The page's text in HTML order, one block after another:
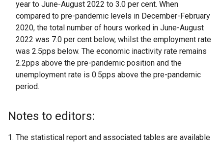
year to June-August 2022 to 3.0 per cent. When
compared to pre-pandemic levels in December-February
2020, the total number of hours worked in June-August
2022 was 7.0 per cent below, whilst the employment rate
was 2.5pps below. The economic inactivity rate remains
2.2pps above the pre-pandemic position and the
unemployment rate is 0.5pps above the pre-pandemic
period.
Notes to editors:
The statistical report and associated tables are available